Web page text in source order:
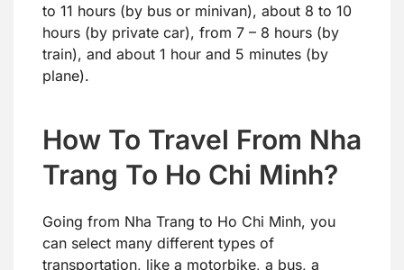
to 11 hours (by bus or minivan), about 8 to 10
hours (by private car), from 7 – 8 hours (by
train), and about 1 hour and 5 minutes (by
plane).
How To Travel From Nha
Trang To Ho Chi Minh?
Going from Nha Trang to Ho Chi Minh, you
can select many different types of
transportation, like a motorbike, a bus, a